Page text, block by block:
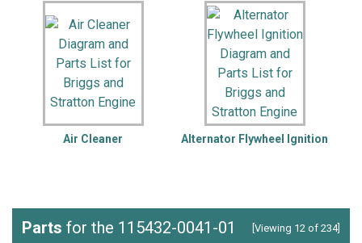
Air Cleaner Alternator Flywheel Ignition
Parts for the 115432-0041-01 [Viewing 12 of 234]